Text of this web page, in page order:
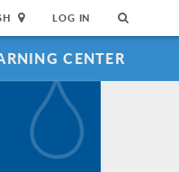
LOG IN
CENTER